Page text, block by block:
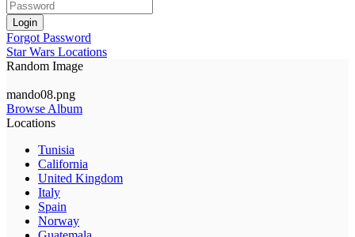
Login
Forgot Password
Star Wars Locations
Random Image
mando08.png
Browse Album
Locations
Tunisia
California
United Kingdom
Italy
Spain
Norway